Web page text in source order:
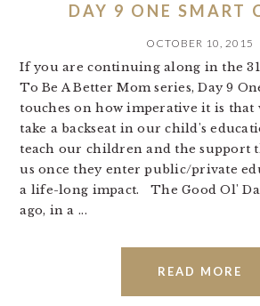
DAY 9 ONE SMART
OCTOBER 10, 2015
If you are continuing along in the 31
To Be A Better Mom series, Day 9
touches on how imperative it is that
take a backseat in our child's
teach our children and the support
us once they enter public/private
a life-long impact. The Good Ol'
ago, in a ...
READ MORE